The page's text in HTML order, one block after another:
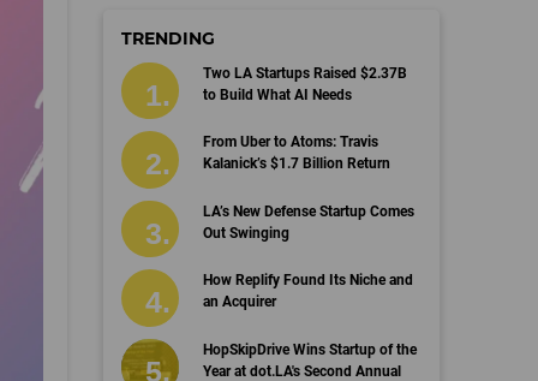
TRENDING
Two LA Startups Raised $2.37B
to Build What AI Needs
From Uber to Atoms: Travis
Kalanick’s $1.7 Billion Return
LA’s New Defense Startup Comes
Out Swinging
How Replify Found Its Niche and
an Acquirer
HopSkipDrive Wins Startup of the
Year at dot.LA's Second Annual